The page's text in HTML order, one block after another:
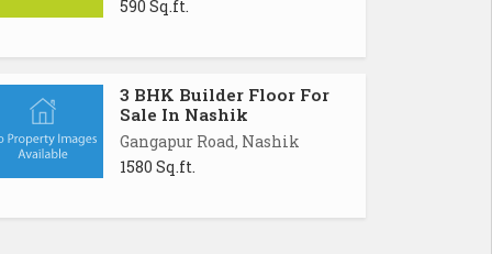
590 Sq.ft.
3 BHK Builder Floor For
Sale In Nashik
Gangapur Road, Nashik
1580 Sq.ft.